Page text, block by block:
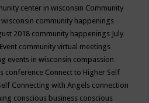
center in wisconsin Community
community happenings
2018 community happenings July
community virtual meetings
events in wisconsin compassion
conference Connect to Higher Self
Connecting with Angels connection
conscious business conscious